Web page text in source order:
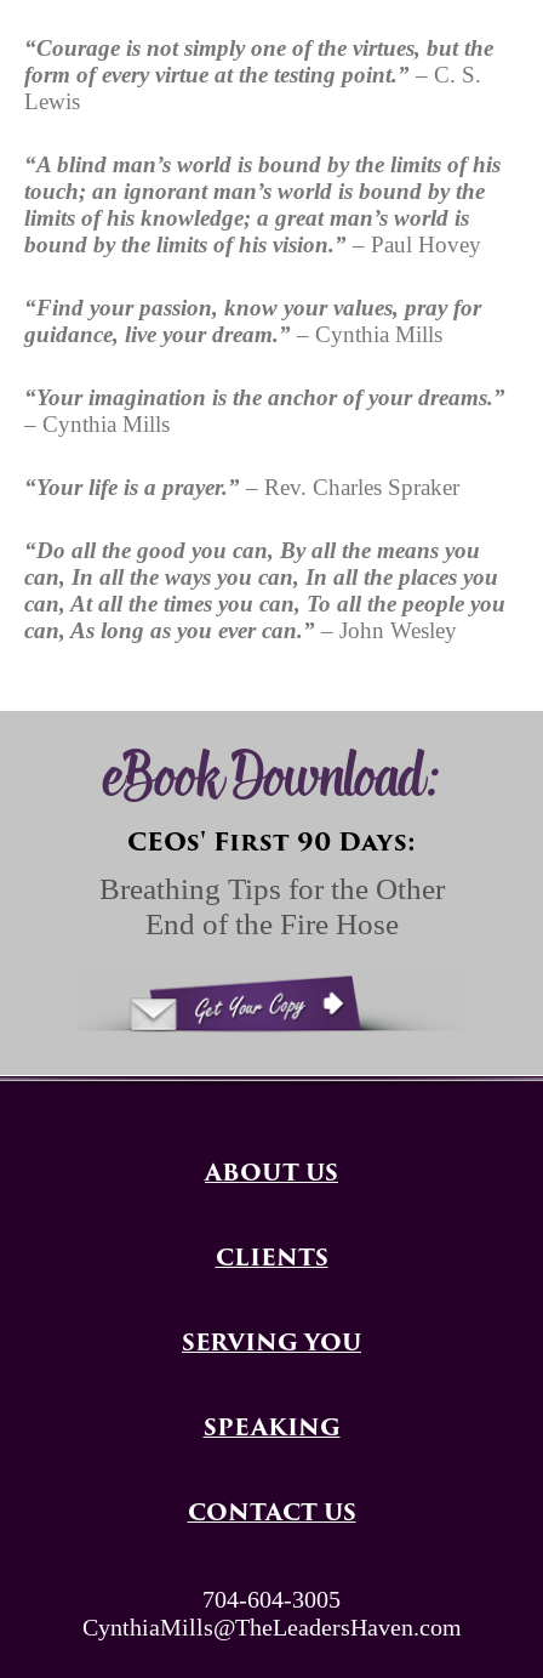
“Courage is not simply one of the virtues, but the
form of every virtue at the testing point.” – C. S.
Lewis
“A blind man’s world is bound by the limits of his
touch; an ignorant man’s world is bound by the
limits of his knowledge; a great man’s world is
bound by the limits of his vision.” – Paul Hovey
“Find your passion, know your values, pray for
guidance, live your dream.” – Cynthia Mills
“Your imagination is the anchor of your dreams.”
– Cynthia Mills
“Your life is a prayer.” – Rev. Charles Spraker
“Do all the good you can, By all the means you
can, In all the ways you can, In all the places you
can, At all the times you can, To all the people you
can, As long as you ever can.” – John Wesley
eBook Download:
CEOs' First 90 Days:
Breathing Tips for the Other
End of the Fire Hose
ABOUT US
CLIENTS
SERVING YOU
SPEAKING
CONTACT US
704-604-3005
CynthiaMills@TheLeadersHaven.com